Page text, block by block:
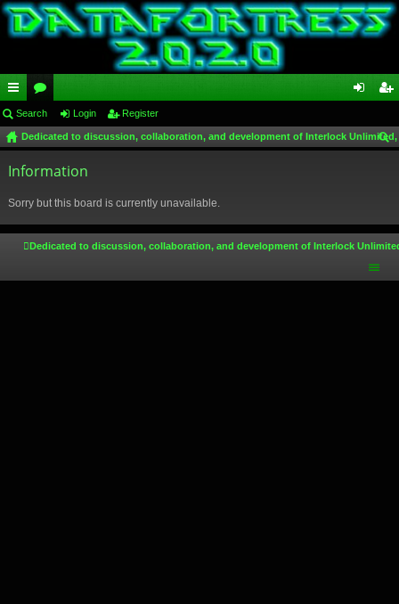
ui
ck
lin
or
u
m
in ist
Search Login Register
Dedicated to discussion, collaboration, and development of Interlock
Information
Sorry but this board is currently unavailable.
Dedicated to discussion, collaboration, and development of Interlock